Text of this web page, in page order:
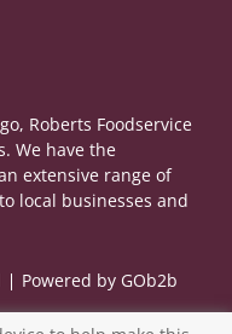
Roberts Foodservice
We have the
extensive range of
local businesses and
Powered by GOb2b